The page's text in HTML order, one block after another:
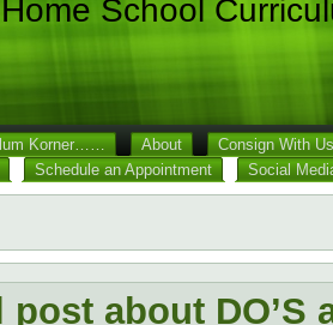
School
Korner…… About
Consign With Us
Schedule an Appointment Social
about DO’S